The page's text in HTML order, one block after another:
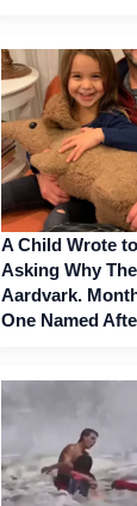
A Child Wrote
Asking Why
Aardvark.
One Named